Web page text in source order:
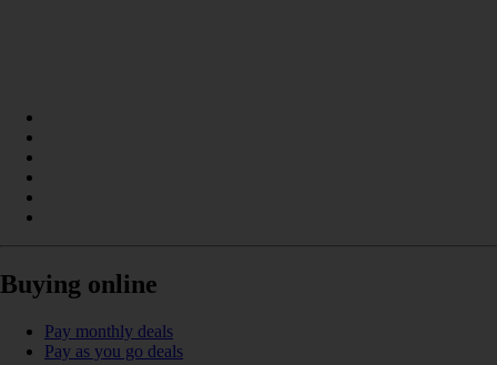
Buying online
Pay monthly deals
Pay as you go deals